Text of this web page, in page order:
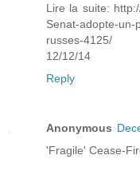
Lire la suite:
Senat-adopte-un-
russes-4125/
12/12/14
Reply
Anonymous
'Fragile' Cease-